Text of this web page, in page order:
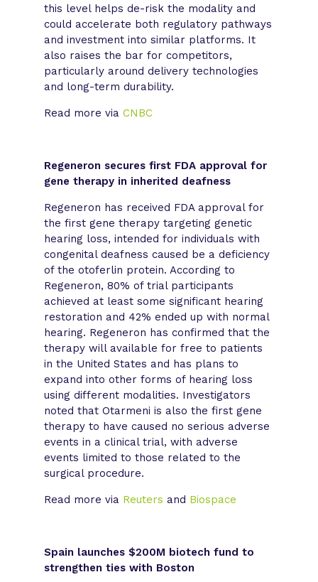
this level helps de-risk the modality and
could accelerate both regulatory pathways
and investment into similar platforms. It
also raises the bar for competitors,
particularly around delivery technologies
and long-term durability.
Read more via CNBC
Regeneron secures first FDA approval for
gene therapy in inherited deafness
Regeneron has received FDA approval for
the first gene therapy targeting genetic
hearing loss, intended for individuals with
congenital deafness caused be a deficiency
of the otoferlin protein. According to
Regeneron, 80% of trial participants
achieved at least some significant hearing
restoration and 42% ended up with normal
hearing. Regeneron has confirmed that the
therapy will available for free to patients
in the United States and has plans to
expand into other forms of hearing loss
using different modalities. Investigators
noted that Otarmeni is also the first gene
therapy to have caused no serious adverse
events in a clinical trial, with adverse
events limited to those related to the
surgical procedure.
Read more via Reuters and Biospace
Spain launches $200M biotech fund to
strengthen ties with Boston